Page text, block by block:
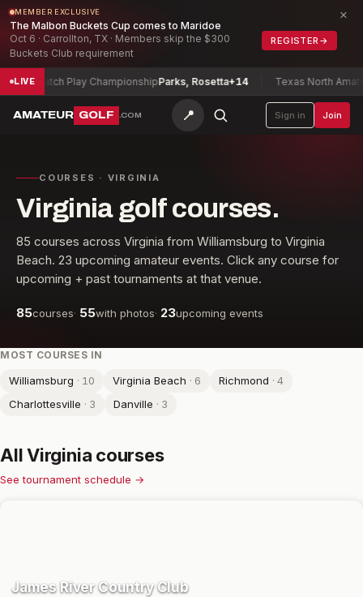
MEMBER EXCLUSIVE
The Malbon Buckets Cup comes to Maridoe
Oct 6 · Carrollton, TX · Members skip the $300
Buckets Club requirement
REGISTER →
×
LIVE
ChampionshipParks, Rosetta+14 Texas North Amateur
AMATEUR GOLF .COM 📍 Sign in Join
COURSES · VIRGINIA
Virginia golf courses.
85 courses across Virginia from Williamsburg to Virginia
Beach. 23 upcoming amateur events. Click any course for
upcoming + past tournaments at that venue.
85courses· 55with photos· 23upcoming events
MOST COURSES IN
Williamsburg · 10 Virginia Beach · 6 Richmond · 4
Charlottesville · 3 Danville · 3
AllVirginia courses
See tournament schedule →
James River Country Club